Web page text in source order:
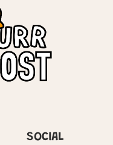
SOCIAL